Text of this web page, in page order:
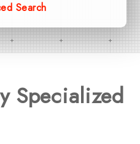
Search
Specialized